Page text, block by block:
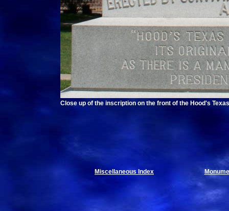
Close up of the inscription on the front of the Hood's
Miscellaneous Index